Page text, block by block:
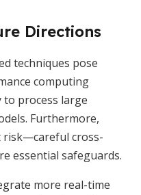
Directions
techniques pose
computing
to process large
Furthermore,
risk—careful cross-
essential safeguards.
more real-time